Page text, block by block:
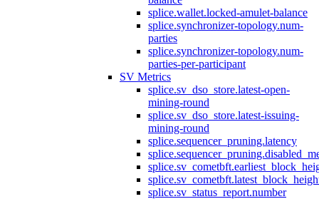
splice.wallet.locked-amulet-balance
splice.synchronizer-topology.num-
parties
splice.synchronizer-topology.num-
parties-per-participant
SV Metrics
splice.sv_dso_store.latest-open-
mining-round
splice.sv_dso_store.latest-issuing-
mining-round
splice.sequencer_pruning.latency
splice.sv_status_report.number